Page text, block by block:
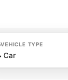
VEHICLE TYPE